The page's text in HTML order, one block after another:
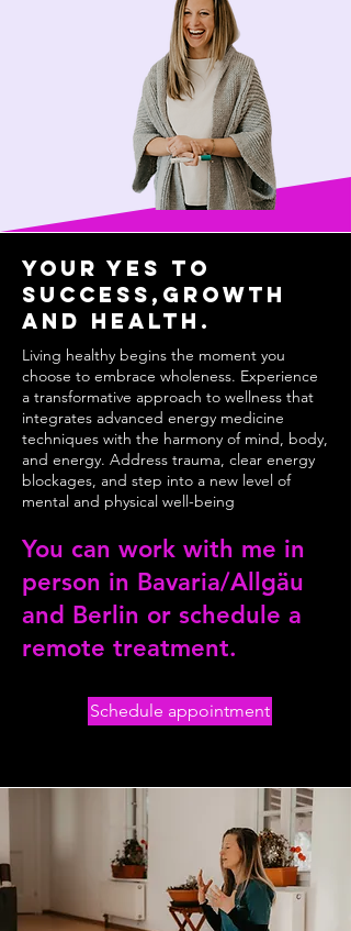
Your YEs to
success,growth
and health.
Living healthy begins the moment you
choose to embrace wholeness. Experience
a transformative approach to wellness that
integrates advanced energy medicine
techniques with the harmony of mind, body,
and energy. Address trauma, clear energy
blockages, and step into a new level of
mental and physical well-being
You can work with me in
person in Bavaria/Allgäu
and Berlin or schedule a
remote treatment.
Schedule appointment